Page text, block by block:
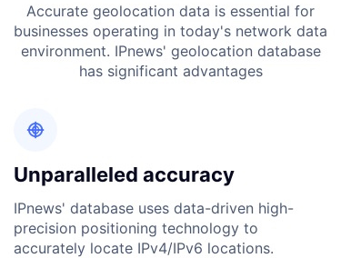
Accurate geolocation data is essential for
businesses operating in today's network data
environment. IPnews' geolocation database
has significant advantages

Unparalleled accuracy
IPnews' database uses data-driven high-
precision positioning technology to
accurately locate IPv4/IPv6 locations.